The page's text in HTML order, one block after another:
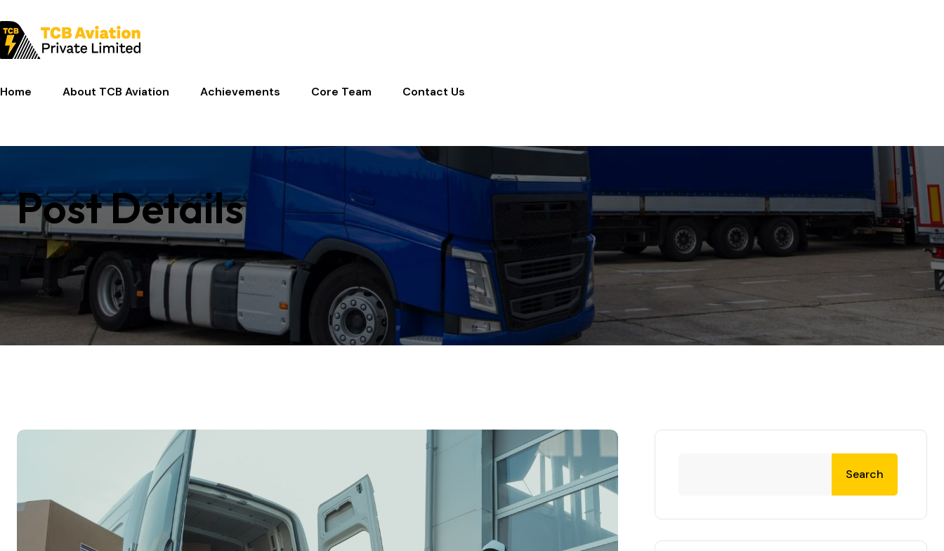
Home About TCB Aviation Achievements Core Team Contact Us
Post Details
Search